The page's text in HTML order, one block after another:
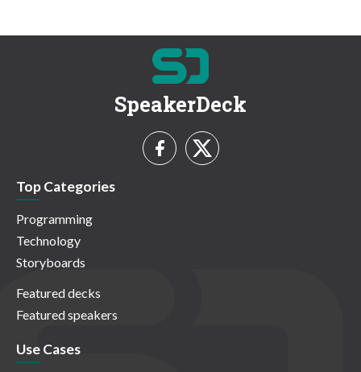
SpeakerDeck
Top Categories
Programming
Technology
Storyboards
Featured decks
Featured speakers
Use Cases